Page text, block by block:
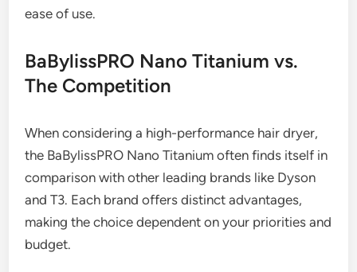
ease of use.
BaBylissPRO Nano Titanium vs.
The Competition
When considering a high-performance hair dryer,
the BaBylissPRO Nano Titanium often finds itself in
comparison with other leading brands like Dyson
and T3. Each brand offers distinct advantages,
making the choice dependent on your priorities and
budget.